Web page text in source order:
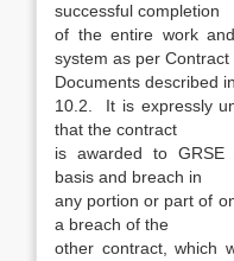
successful completion
of the entire work
system as per Contract
Documents described
10.2. It is expressly
that the contract
is awarded to GRSE
basis and breach in
any portion or part of
a breach of the
other contract, which